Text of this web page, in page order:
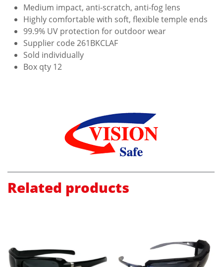
Medium impact, anti-scratch, anti-fog lens
Highly comfortable with soft, flexible temple ends
99.9% UV protection for outdoor wear
Supplier code 261BKCLAF
Sold individually
Box qty 12
Related products